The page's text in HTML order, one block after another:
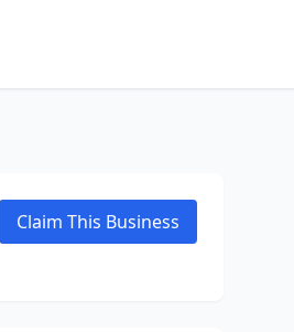
Claim This Business